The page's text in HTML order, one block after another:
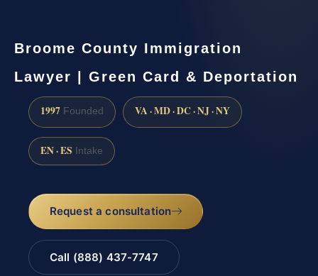
Broome County Immigration
Lawyer | Green Card & Deportation
1997 Founded VA · MD · DC · NJ · NY
EN · ES Intake
Request a consultation
Call (888) 437-7747